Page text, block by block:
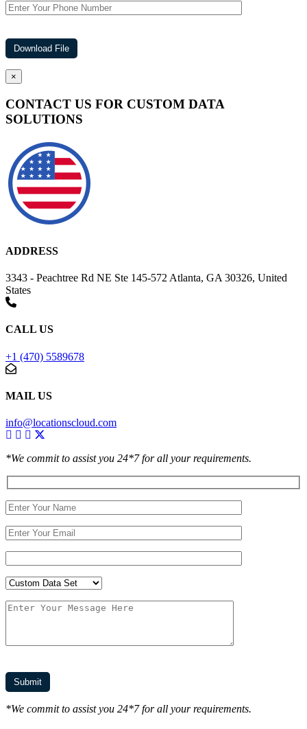
×
CONTACT US FOR CUSTOM DATA
SOLUTIONS
ADDRESS
3343 - Peachtree Rd NE Ste 145-572 Atlanta, GA 30326, United
States
CALL US
+1 (470) 5589678
MAIL US
info@locationscloud.com
*We commit to assist you 24*7 for all your requirements.
*We commit to assist you 24*7 for all your requirements.